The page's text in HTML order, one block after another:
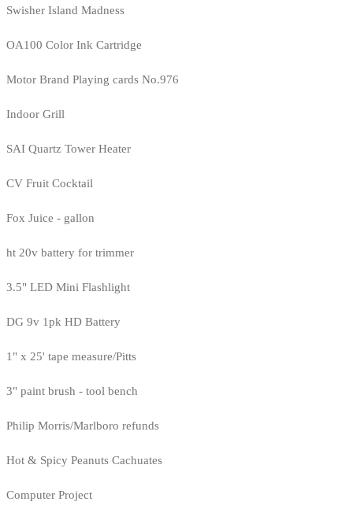
Swisher Island Madness
OA100 Color Ink Cartridge
Motor Brand Playing cards No.976
Indoor Grill
SAI Quartz Tower Heater
CV Fruit Cocktail
Fox Juice - gallon
ht 20v battery for trimmer
3.5" LED Mini Flashlight
DG 9v 1pk HD Battery
1" x 25' tape measure/Pitts
3" paint brush - tool bench
Philip Morris/Marlboro refunds
Hot & Spicy Peanuts Cachuates
Computer Project